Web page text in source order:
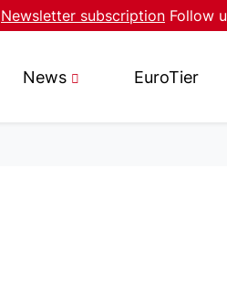
Newsletter subscription Follow
News EuroTier